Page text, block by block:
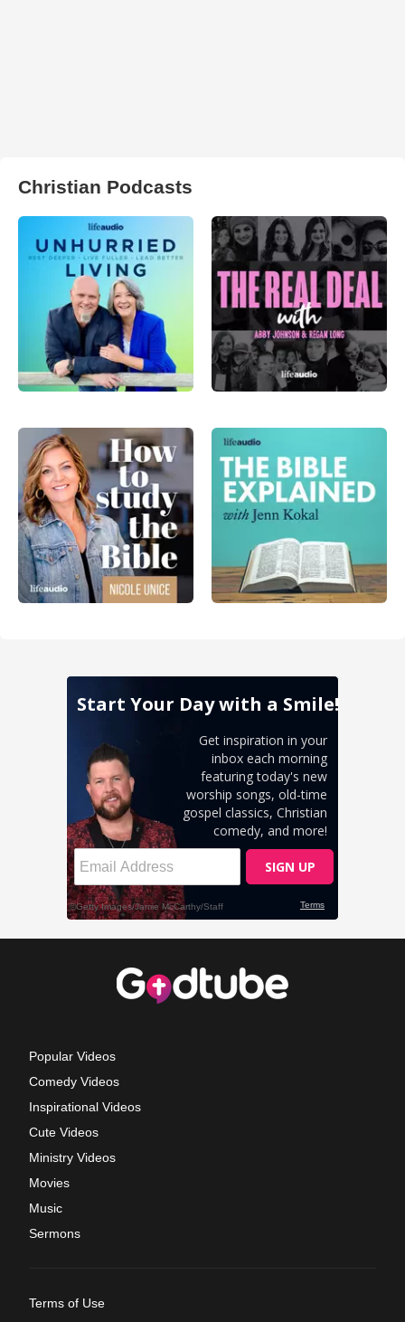
Christian Podcasts
Popular Videos
Comedy Videos
Inspirational Videos
Cute Videos
Ministry Videos
Movies
Music
Sermons
Terms of Use